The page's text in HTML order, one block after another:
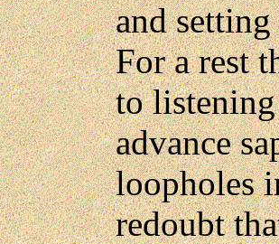
and
For a rest
to
advance
loopholes
redoubt